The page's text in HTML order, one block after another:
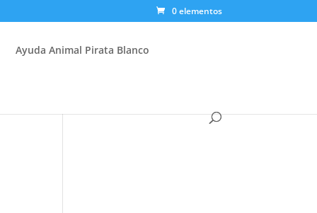
0 elementos
Ayuda Animal Pirata Blanco